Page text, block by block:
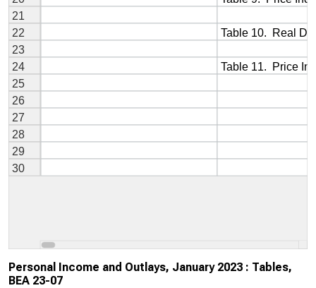
Personal Income and Outlays, January 2023 : Tables,
BEA 23-07